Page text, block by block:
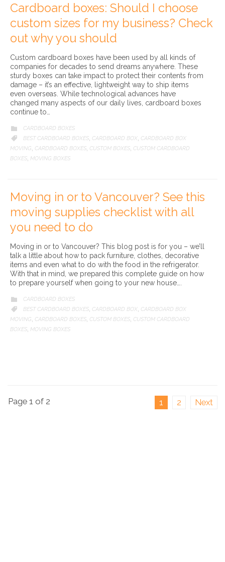
Cardboard boxes: Should I choose
custom sizes for my business? Check
out why you should
Custom cardboard boxes have been used by all kinds of
companies for decades to send dreams anywhere. These
sturdy boxes can take impact to protect their contents from
damage – it’s an effective, lightweight way to ship items
even overseas. While technological advances have
changed many aspects of our daily lives, cardboard boxes
continue to…
 CATEGORY
CARDBOARD BOXES

CATEGORY
BEST CARDBOARD BOXES CARDBOARD BOX CARDBOARD BOX
MOVING
CARDBOARD BOXES CUSTOM BOXES CUSTOM CARDBOARD
BOXES MOVING BOXES
Moving in or to Vancouver? See this
moving supplies checklist with all
you need to do
Moving in or to Vancouver? This blog post is for you – we’ll
talk a little about how to pack furniture, clothes, decorative
items and even what to do with the food in the refrigerator.
With that in mind, we prepared this complete guide on how
to prepare yourself when going to your new house….
 CATEGORY
CARDBOARD BOXES

CATEGORY
BEST CARDBOARD BOXES CARDBOARD BOX CARDBOARD BOX
MOVING
CARDBOARD BOXES CUSTOM BOXES CUSTOM CARDBOARD
BOXES MOVING BOXES
Page 1 of 2 1 2 Next